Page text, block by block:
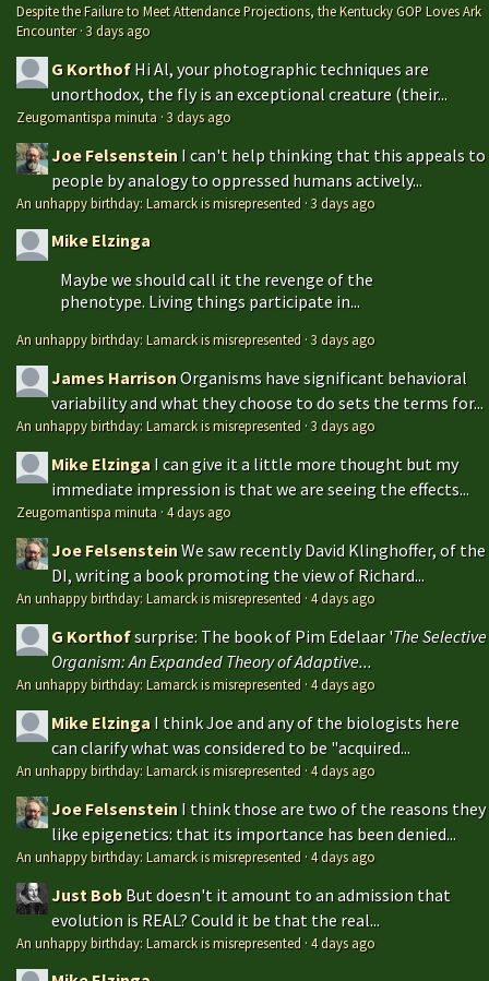
Despite the Failure to Meet Attendance Projections, the Kentucky GOP Loves Ark
Encounter·3 days ago
G Korthof Hi Al, your photographic techniques are
unorthodox, the fly is an exceptional creature (their...
Zeugomantispa minuta ·3 days ago
Joe Felsenstein I can't help thinking that this appeals to
people by analogy to oppressed humans actively...
An unhappy birthday: Lamarck is misrepresented ·3 days ago
Mike Elzinga
Maybe we should call it the revenge of the
phenotype. Living things participate in...
An unhappy birthday: Lamarck is misrepresented ·3 days ago
James HarrisonOrganisms have significant behavioral
variability and what they choose to do sets the terms for...
An unhappy birthday: Lamarck is misrepresented ·3 days ago
Mike Elzinga I can give it a little more thought but my
immediate impression is that we are seeing the effects...
Zeugomantispa minuta ·4 days ago
Joe FelsensteinWe saw recently David Klinghoffer, of the
DI, writing a book promoting the view of Richard...
An unhappy birthday: Lamarck is misrepresented ·4 days ago
G Korthofsurprise: The book of Pim Edelaar 'The Selective
Organism: An Expanded Theory of Adaptive...
An unhappy birthday: Lamarck is misrepresented ·4 days ago
Mike Elzinga I think Joe and any of the biologists here
can clarify what was considered to be "acquired...
An unhappy birthday: Lamarck is misrepresented ·4 days ago
Joe Felsenstein I think those are two of the reasons they
like epigenetics: that its importance has been denied...
An unhappy birthday: Lamarck is misrepresented ·4 days ago
Just Bob But doesn't it amount to an admission that
evolution is REAL? Could it be that the real...
An unhappy birthday: Lamarck is misrepresented ·4 days ago